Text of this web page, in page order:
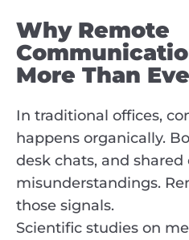
Why Remote
More Than
In traditional offices,
happens organically.
desk chats, and
misunderstandings.
those signals.
Scientific studies on